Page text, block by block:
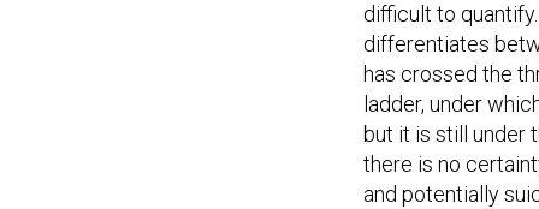
difficult to
differentiates
has crossed the
ladder, under
but it is still under
there is no
and potentially